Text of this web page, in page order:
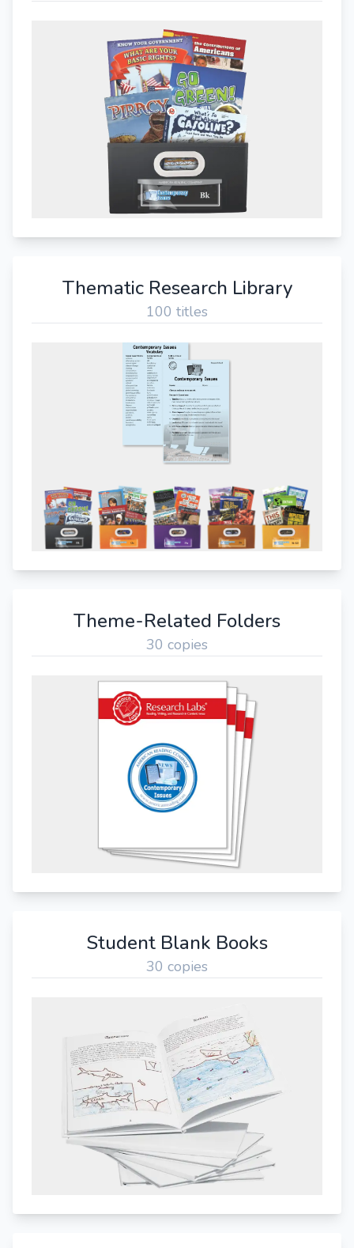
Thematic Research Library
100 titles
Theme-Related Folders
30 copies
Student Blank Books
30 copies